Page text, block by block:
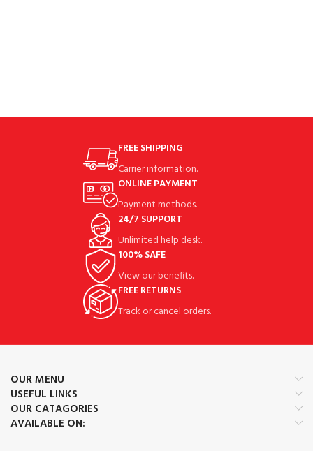
FREE SHIPPING
Carrier information.
ONLINE PAYMENT
Payment methods.
24/7 SUPPORT
Unlimited help desk.
100% SAFE
View our benefits.
FREE RETURNS
Track or cancel orders.
OUR MENU
USEFUL LINKS
OUR CATAGORIES
AVAILABLE ON: